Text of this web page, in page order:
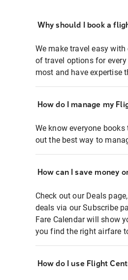
Why should I book a
We make travel easy
of travel options for
most and have expertise
How do I manage my
We know everyone
out the best way to
How can I save money
Check out our Deals
deals via our Subscribe
Fare Calendar will show
you find the right airfare
How do I use Flight